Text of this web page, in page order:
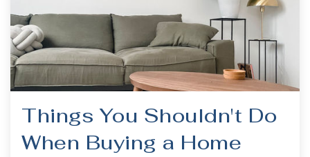
Things You Shouldn't Do
When Buying a Home